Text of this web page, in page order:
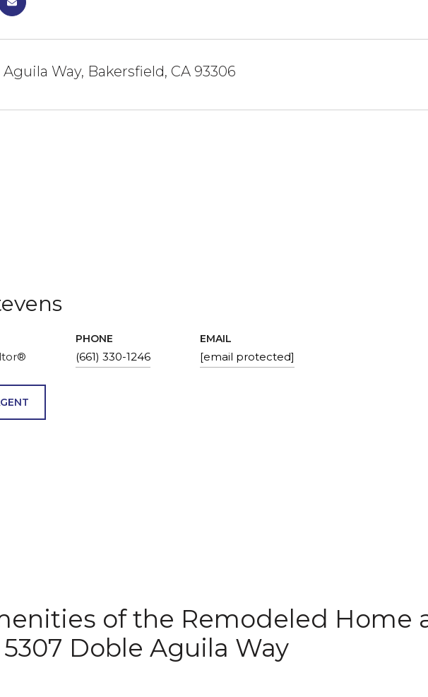
Way, Bakersfield, CA 93306
PHONE
(661) 330-1246
EMAIL
[email protected]
of the Remodeled Home
5307 Doble Aguila Way